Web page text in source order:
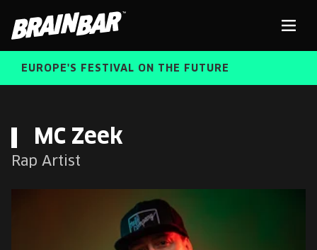
Bar
ALUMNI SPEAKERS
EUROPE'S FESTIVAL ON THE FUTURE
FREE STUDENT AND TEACHER REGISTRATION
MC Zeek
Rap Artist